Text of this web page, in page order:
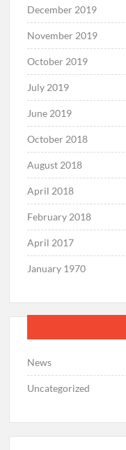
December 2019
November 2019
October 2019
July 2019
June 2019
October 2018
August 2018
April 2018
February 2018
April 2017
January 1970
News
Uncategorized